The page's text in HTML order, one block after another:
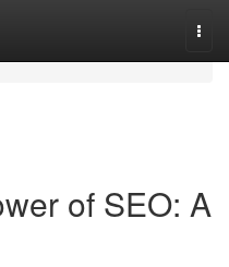
of SEO: A